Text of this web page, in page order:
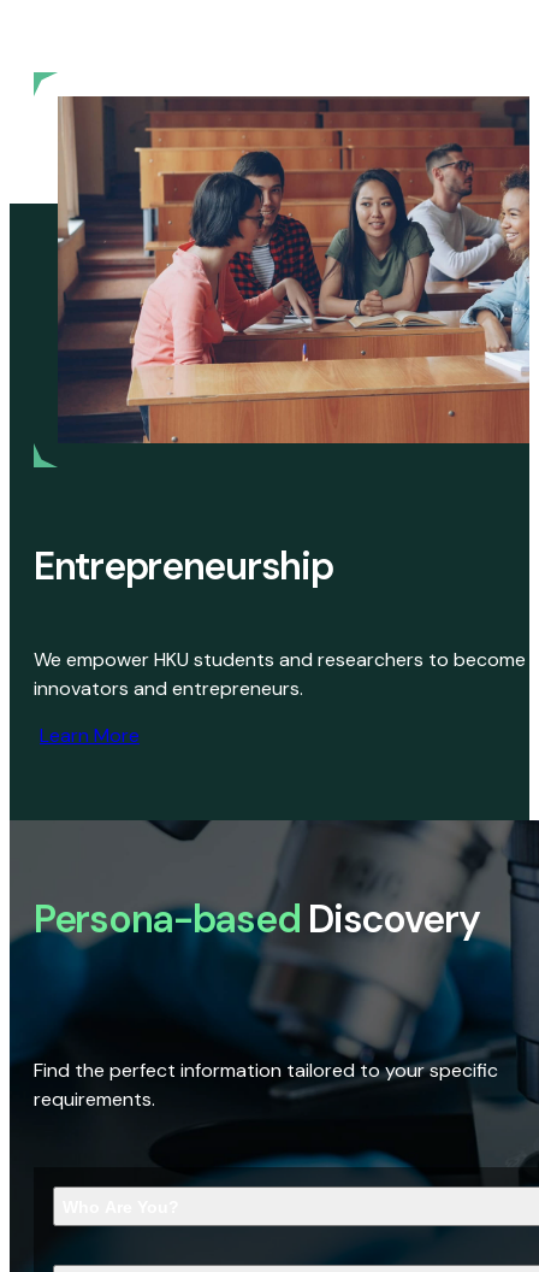
Entrepreneurship
We empower HKU students and researchers to become
innovators and entrepreneurs.
Learn More
Persona-based Discovery
Find the perfect information tailored to your specific
requirements.